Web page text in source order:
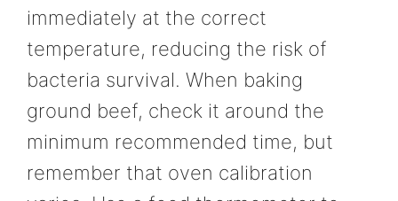
immediately at the correct
temperature, reducing the risk of
bacteria survival. When baking
ground beef, check it around the
minimum recommended time, but
remember that oven calibration